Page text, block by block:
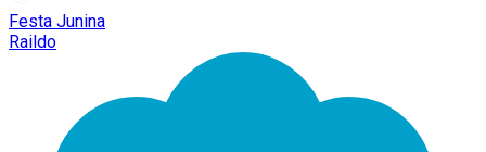
Festa Junina
Raildo